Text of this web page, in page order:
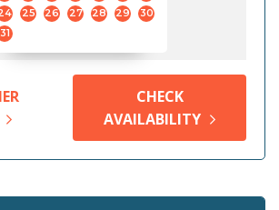
25 26 27 28 29
30
31
CHECK
AVAILABILITY